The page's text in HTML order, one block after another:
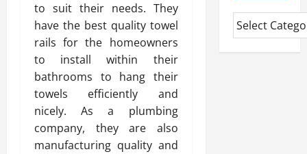
to suit their needs. They
have the best quality towel
rails for the homeowners
to install within their
bathrooms to hang their
towels efficiently and
nicely. As a plumbing
company, they are also
manufacturing quality and